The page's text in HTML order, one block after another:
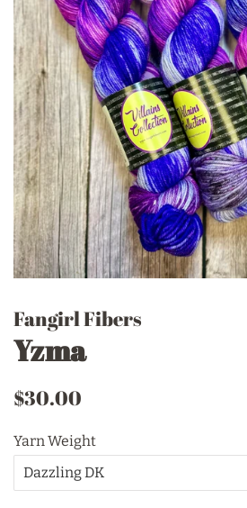
Fangirl Fibers
Yzma
Regular
$30.00
Yarn Weight